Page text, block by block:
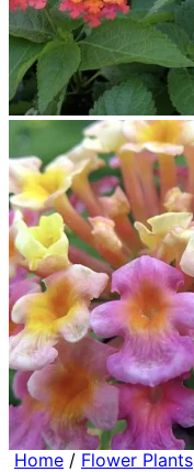
Home / Flower Plants